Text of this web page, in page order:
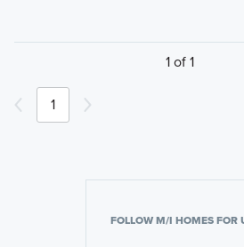
1 of 1
1
FOLLOW M/I HOMES FOR